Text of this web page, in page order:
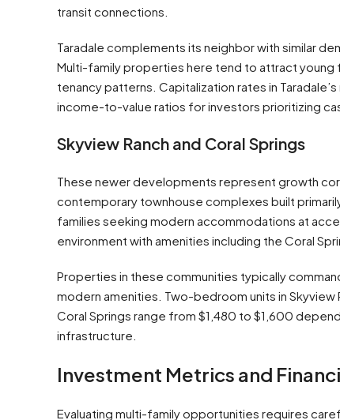
transit connections.
Taradale complements its neighbor with similar
Multi-family properties here tend to attract
tenancy patterns. Capitalization rates in
income-to-value ratios for investors prioritizing
Skyview Ranch and Coral Springs
These newer developments represent growth
contemporary townhouse complexes built
families seeking modern accommodations at
environment with amenities including the Coral
Properties in these communities typically
modern amenities. Two-bedroom units in Skyview
Coral Springs range from $1,480 to $1,600
infrastructure.
Investment Metrics and
Evaluating multi-family opportunities requires